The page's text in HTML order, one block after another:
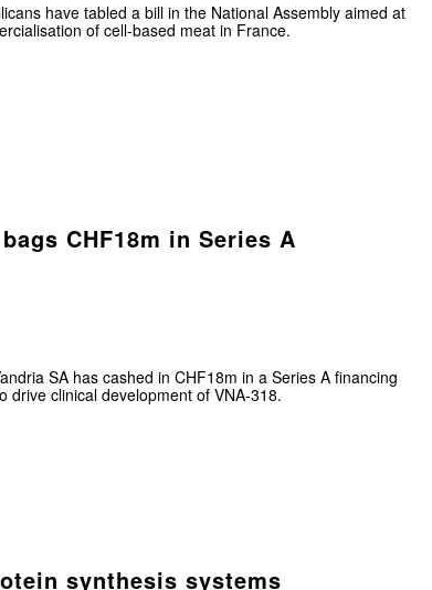
have tabled a bill in the National Assembly aimed at
of cell-based meat in France.
CHF18m in Series A
SA has cashed in CHF18m in a Series A financing
drive clinical development of VNA-318.
synthesis systems